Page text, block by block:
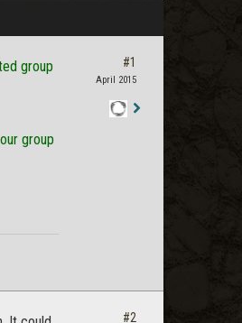
group
group
#1
April 2015
#2